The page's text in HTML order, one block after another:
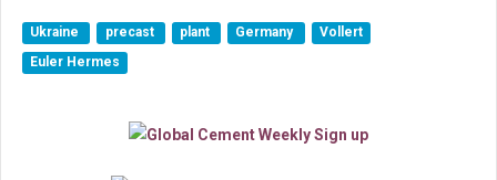
Ukraine precast plant Germany
Vollert
Euler Hermes